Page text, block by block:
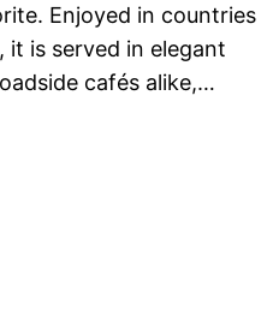
Enjoyed in countries
it is served in elegant
cafés alike,…